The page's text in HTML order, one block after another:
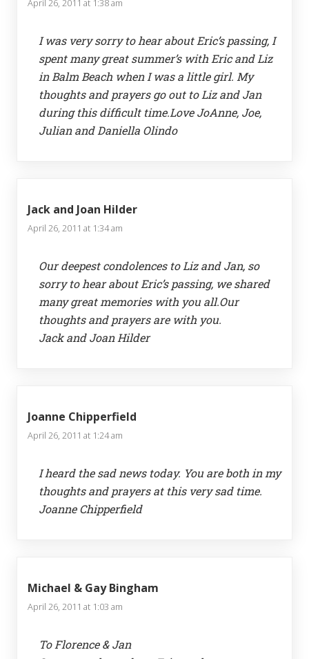
April 26, 2011 at 1:38 am
I was very sorry to hear about Eric’s passing, I
spent many great summer’s with Eric and Liz
in Balm Beach when I was a little girl. My
thoughts and prayers go out to Liz and Jan
during this difficult time.Love JoAnne, Joe,
Julian and Daniella Olindo
Jack and Joan Hilder
April 26, 2011 at 1:34 am
Our deepest condolences to Liz and Jan, so
sorry to hear about Eric’s passing, we shared
many great memories with you all.Our
thoughts and prayers are with you.
Jack and Joan Hilder
Joanne Chipperfield
April 26, 2011 at 1:24 am
I heard the sad news today. You are both in my
thoughts and prayers at this very sad time.
Joanne Chipperfield
Michael & Gay Bingham
April 26, 2011 at 1:03 am
To Florence & Jan